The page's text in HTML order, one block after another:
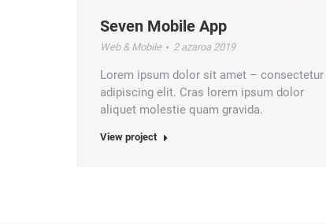
Seven Mobile App
Web & Mobile 2 azaroa 2019
Lorem ipsum dolor sit amet – consectetur
adipiscing elit. Cras lorem ipsum dolor
aliquet molestie quam gravida.
View project